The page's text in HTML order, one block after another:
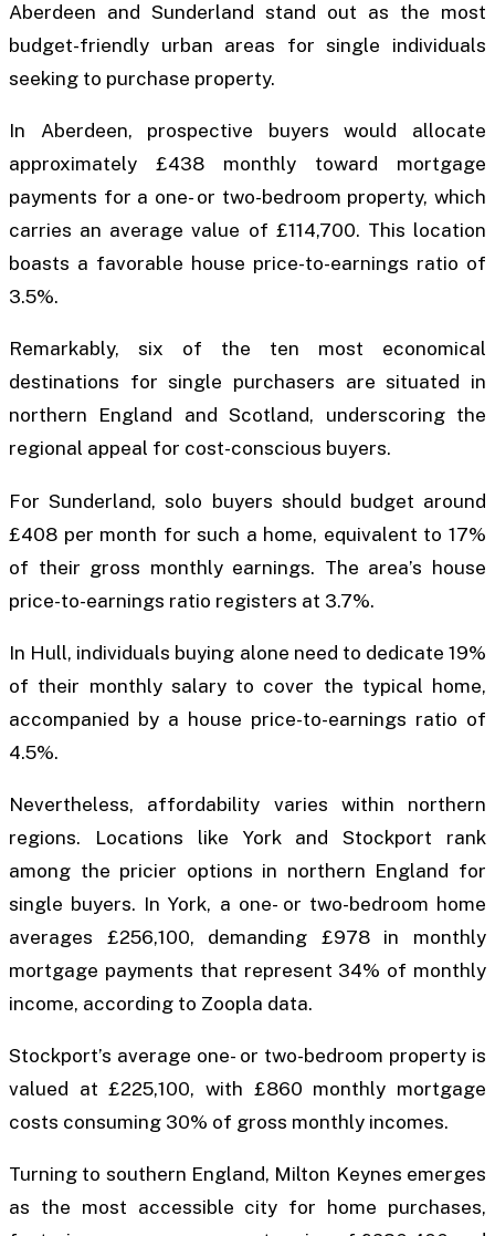
Aberdeen and Sunderland stand out as the most
budget-friendly urban areas for single individuals
seeking to purchase property.
In Aberdeen, prospective buyers would allocate
approximately £438 monthly toward mortgage
payments for a one- or two-bedroom property, which
carries an average value of £114,700. This location
boasts a favorable house price-to-earnings ratio of
3.5%.
Remarkably, six of the ten most economical
destinations for single purchasers are situated in
northern England and Scotland, underscoring the
regional appeal for cost-conscious buyers.
For Sunderland, solo buyers should budget around
£408 per month for such a home, equivalent to 17%
of their gross monthly earnings. The area’s house
price-to-earnings ratio registers at 3.7%.
In Hull, individuals buying alone need to dedicate 19%
of their monthly salary to cover the typical home,
accompanied by a house price-to-earnings ratio of
4.5%.
Nevertheless, affordability varies within northern
regions. Locations like York and Stockport rank
among the pricier options in northern England for
single buyers. In York, a one- or two-bedroom home
averages £256,100, demanding £978 in monthly
mortgage payments that represent 34% of monthly
income, according to Zoopla data.
Stockport’s average one- or two-bedroom property is
valued at £225,100, with £860 monthly mortgage
costs consuming 30% of gross monthly incomes.
Turning to southern England, Milton Keynes emerges
as the most accessible city for home purchases,